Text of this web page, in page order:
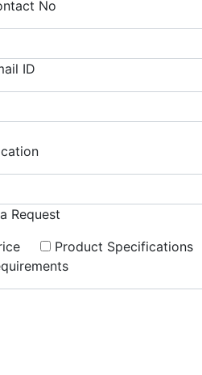
No
ID
Request
Product Specifications